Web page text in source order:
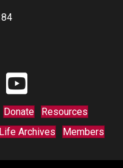
Guild on Facebook
Labor Guild on Linkedin
Link to Youtube Channel
Donate
Resources
Archives Members